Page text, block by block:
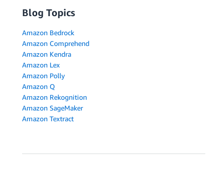
Blog Topics
Amazon Bedrock
Amazon Comprehend
Amazon Kendra
Amazon Lex
Amazon Polly
Amazon Q
Amazon Rekognition
Amazon SageMaker
Amazon Textract